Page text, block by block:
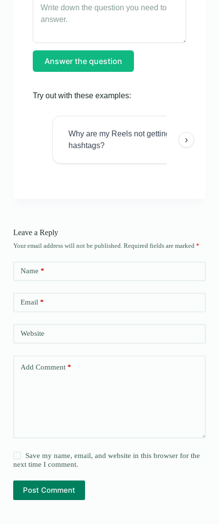
Answer the question
Try out with these examples:
Why are my Reels not getting views even
hashtags?
›
Leave a Reply
Your email address will not be published. Required fields are marked *
Name *
Email*
Website
Add Comment*
Save my name, email, and website in this browser for the
next time I comment.
Post Comment